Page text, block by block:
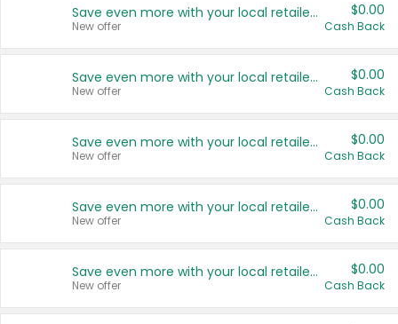
Save even more with your local retailers
New offer
$0.00
Cash Back
Save even more with your local retailers
New offer
$0.00
Cash Back
Save even more with your local retailers
New offer
$0.00
Cash Back
Save even more with your local retailers
New offer
$0.00
Cash Back
Save even more with your local retailers
New offer
$0.00
Cash Back